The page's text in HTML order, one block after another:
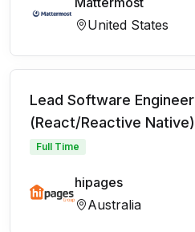
United States
Lead Software Engineer
(React/Reactive Native)
Full Time
hipages
Australia